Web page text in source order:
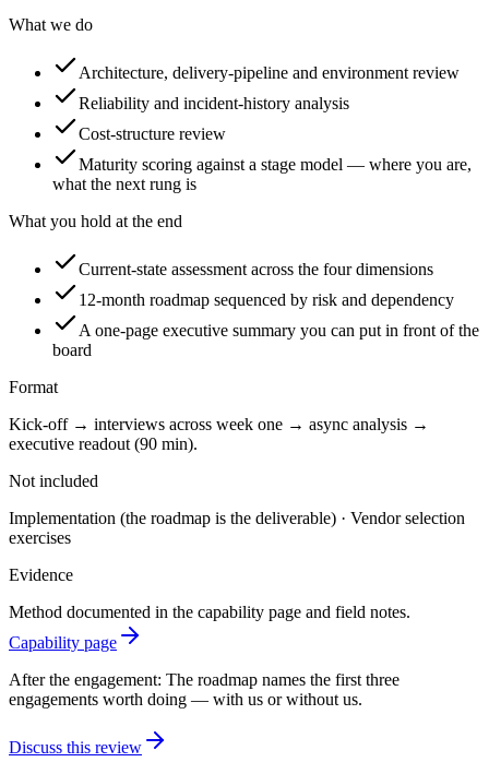
What we do
Architecture, delivery-pipeline and environment review
Reliability and incident-history analysis
Cost-structure review
Maturity scoring against a stage model — where you are,
what the next rung is
What you hold at the end
Current-state assessment across the four dimensions
12-month roadmap sequenced by risk and dependency
A one-page executive summary you can put in front of the
board
Format
Kick-off → interviews across week one → async analysis →
executive readout (90 min).
Not included
Implementation (the roadmap is the deliverable) · Vendor selection
exercises
Evidence
Method documented in the capability page and field notes.
Capability page
After the engagement: The roadmap names the first three
engagements worth doing — with us or without us.
Discuss this review